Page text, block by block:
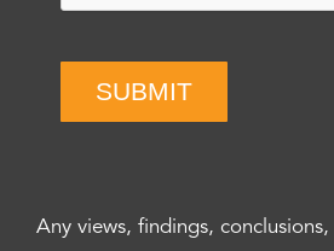
SUBMIT
Any views, findings,